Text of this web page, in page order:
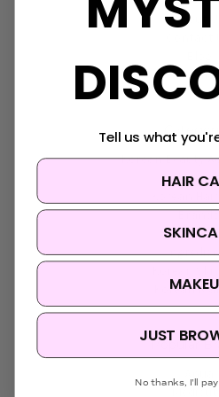
About Us
Korean Beauty
Brands
Skin
Korean
Popular
Medicube
Tell us what
HAIR
JUST
No thanks, I'll